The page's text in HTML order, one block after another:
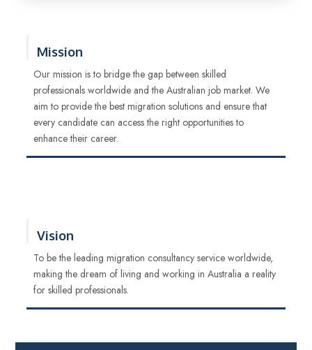
Mission
Our mission is to bridge the gap between skilled
professionals worldwide and the Australian job market. We
aim to provide the best migration solutions and ensure that
every candidate can access the right opportunities to
enhance their career.
Vision
To be the leading migration consultancy service worldwide,
making the dream of living and working in Australia a reality
for skilled professionals.